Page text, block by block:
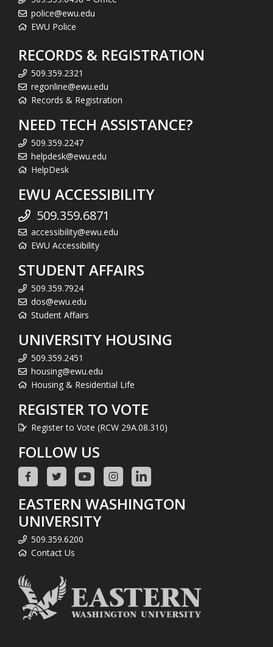
police@ewu.edu
EWU Police
RECORDS & REGISTRATION
509.359.2321
regonline@ewu.edu
Records & Registration
NEED TECH ASSISTANCE?
509.359.2247
helpdesk@ewu.edu
HelpDesk
EWU ACCESSIBILITY
509.359.6871
accessibility@ewu.edu
EWU Accessibility
STUDENT AFFAIRS
509.359.7924
dos@ewu.edu
Student Affairs
UNIVERSITY HOUSING
509.359.2451
housing@ewu.edu
Housing & Residential Life
REGISTER TO VOTE
Register to Vote (RCW 29A.08.310)
FOLLOW US
EASTERN WASHINGTON
UNIVERSITY
509.359.6200
Contact Us